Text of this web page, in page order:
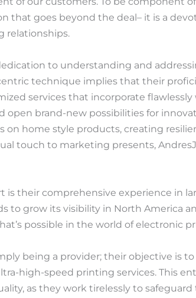
that goes beyond the deal– it is a
relationships.
to understanding and
technique implies that their
services that incorporate flawlessly
open brand-new possibilities for
on home style products, creating
touch to marketing presents,
is their comprehensive experience in
to grow its visibility in North America
possible in the world of electronic
being a provider; their objective is
high-speed printing services. This
as they work tirelessly to